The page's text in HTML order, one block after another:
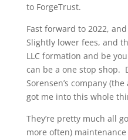
to ForgeTrust.
Fast forward to 2022,
Slightly lower fees, and
LLC formation and be
can be a one stop shop.
Sorensen’s company
got me into this whole
They’re pretty much all
more often)